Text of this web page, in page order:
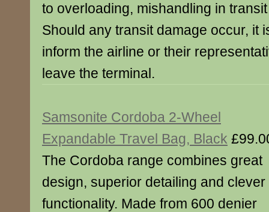
to overloading, mishandling in
Should any transit damage occur, it
inform the airline or their
leave the terminal.
Samsonite Cordoba 2-Wheel
Expandable Travel Bag, Black
The Cordoba range combines great
design, superior detailing and clever
functionality. Made from 600 denier